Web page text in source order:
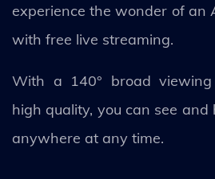
experience the wonder of an
with free live streaming.
With a 140° broad
high quality, you can see
anywhere at any time.